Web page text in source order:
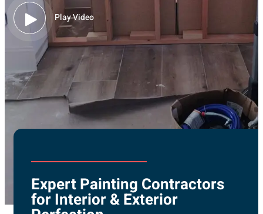
Play Video
Expert Painting Contractors
for Interior & Exterior